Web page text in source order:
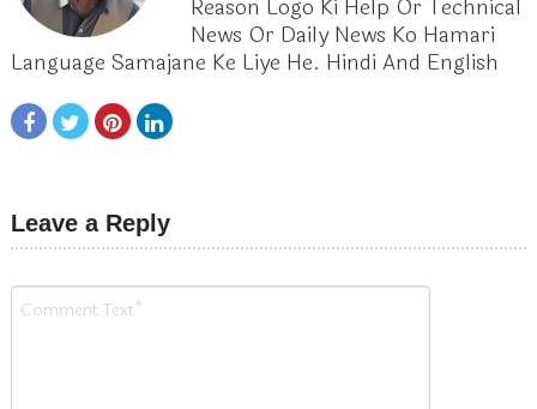
Reason Logo Ki Help Or Technical
News Or Daily News Ko Hamari
Language Samajane Ke Liye He. Hindi And English
Leave a Reply